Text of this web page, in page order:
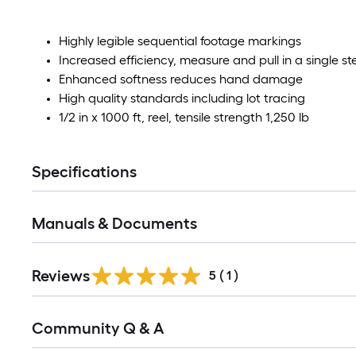
Highly legible sequential footage markings
Increased efficiency, measure and pull in a single
Enhanced softness reduces hand damage
High quality standards including lot tracing
1/2 in x 1000 ft, reel, tensile strength 1,250 lb
Specifications
Manuals & Documents
Reviews 5 ( 1 )
All
Community Q & A